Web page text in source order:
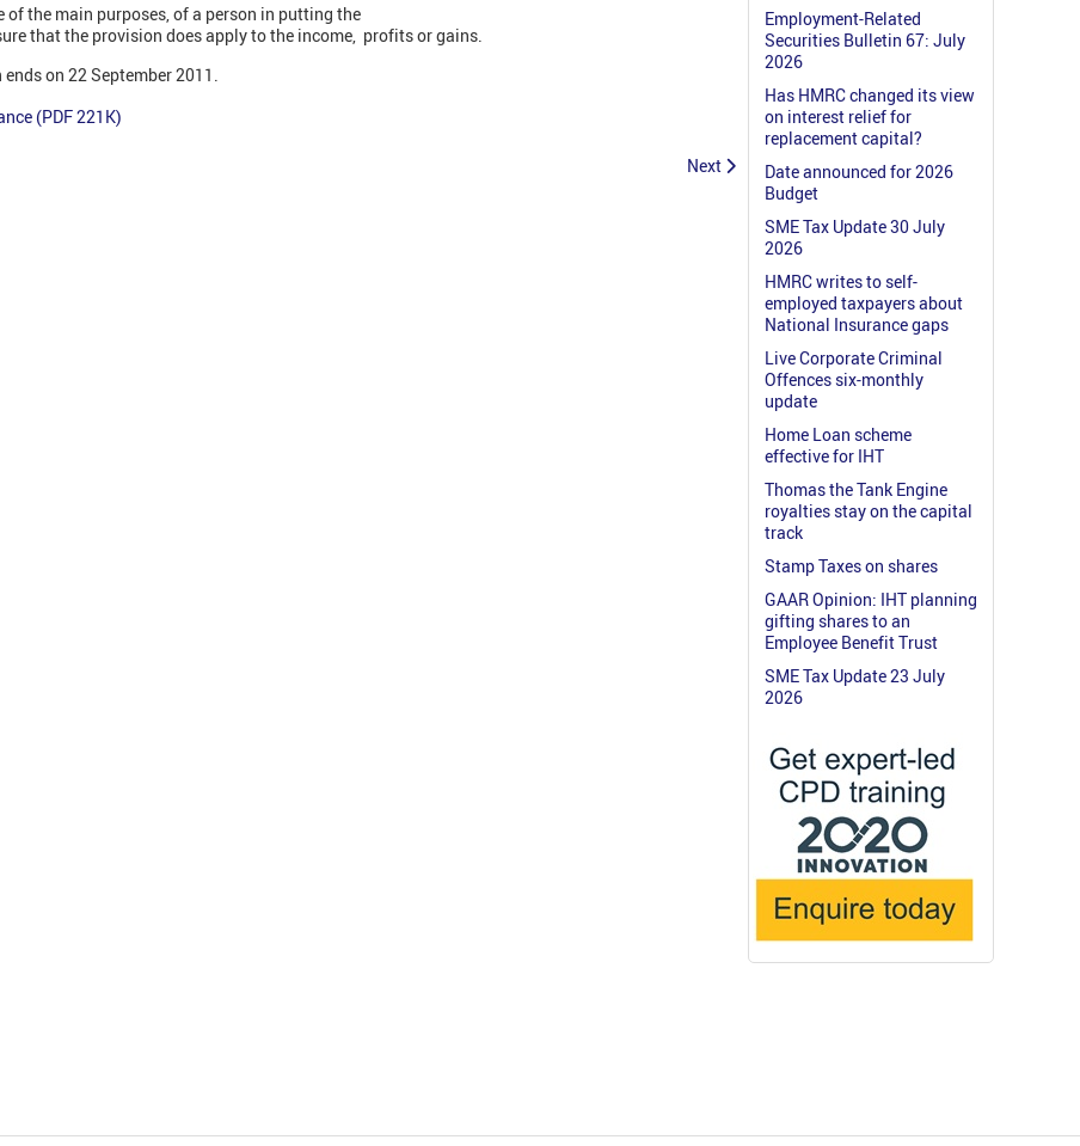
of the main purposes, of a person in putting the
that the provision does apply to the income, profits or gains.
on 22 September 2011.
(PDF 221K)
Next
Employment-Related
Securities Bulletin 67: July
2026
Has HMRC changed its view
on interest relief for
replacement capital?
Date announced for 2026
Budget
SME Tax Update 30 July
2026
HMRC writes to self-
employed taxpayers about
National Insurance gaps
Live Corporate Criminal
Offences six-monthly
update
Home Loan scheme
effective for IHT
Thomas the Tank Engine
royalties stay on the capital
track
Stamp Taxes on shares
GAAR Opinion: IHT planning
gifting shares to an
Employee Benefit Trust
SME Tax Update 23 July
2026